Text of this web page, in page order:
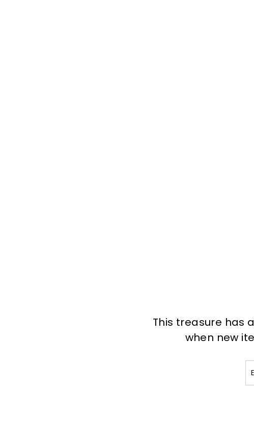
This treasure has
when new